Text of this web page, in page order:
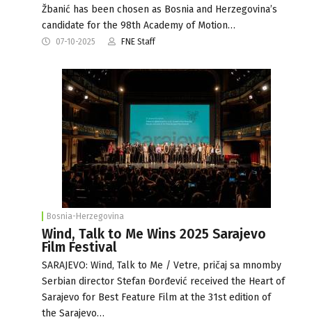
Žbanić has been chosen as Bosnia and Herzegovina’s
candidate for the 98th Academy of Motion…
07-10-2025 FNE Staff
Bosnia-Herzegovina
Wind, Talk to Me Wins 2025 Sarajevo
Film Festival
SARAJEVO: Wind, Talk to Me / Vetre, pričaj sa mnomby
Serbian director Stefan Đorđević received the Heart of
Sarajevo for Best Feature Film at the 31st edition of
the Sarajevo…